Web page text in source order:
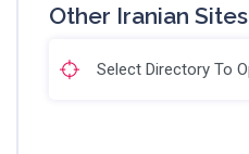
Other Iranian Sites